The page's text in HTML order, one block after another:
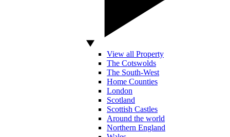
View all Property
The Cotswolds
The South-West
Home Counties
London
Scotland
Scottish Castles
Around the world
Northern England